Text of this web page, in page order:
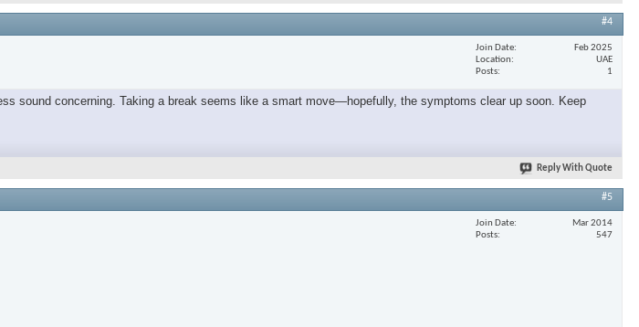
#4
Join Date
Feb 2025
Location
UAE
Posts
1
sound concerning. Taking a break seems like a smart move—hopefully, the symptoms clear up soon. Keep
Reply With Quote
#5
Join Date
Mar 2014
Posts
547